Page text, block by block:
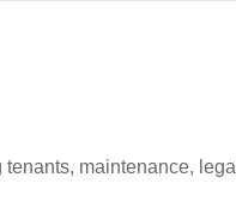
maintenance, legal